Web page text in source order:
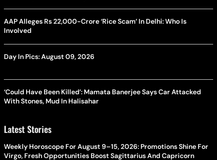
AAP Alleges Rs 22,000-Crore ‘Rice Scam’ In Delhi: Who Is
Involved
Day In Pics: August 09, 2026
‘Could Have Been Killed’: Mamata Banerjee Says Car Attacked
With Stones, Mud In Halisahar
Latest Stories
Weekly Horoscope For August 9–15, 2026: Promotions Shine For
Virgo, Fresh Opportunities Boost Sagittarius And Capricorn